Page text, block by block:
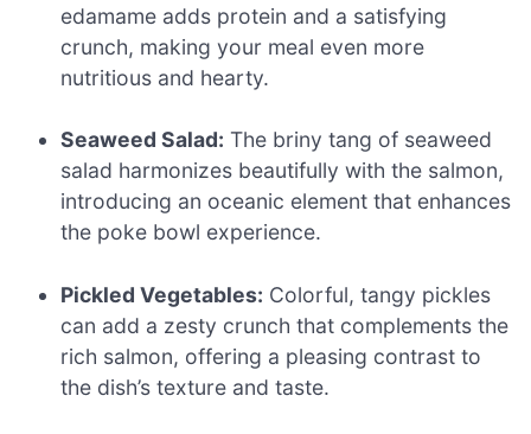
edamame adds protein and a satisfying
crunch, making your meal even more
nutritious and hearty.
Seaweed Salad: The briny tang of seaweed
salad harmonizes beautifully with the salmon,
introducing an oceanic element that enhances
the poke bowl experience.
Pickled Vegetables: Colorful, tangy pickles
can add a zesty crunch that complements the
rich salmon, offering a pleasing contrast to
the dish’s texture and taste.